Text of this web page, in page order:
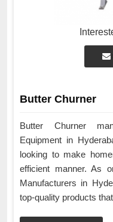
Butter Churner
Butter Churner
Equipment in
looking to make
efficient manner. As
Manufacturers in
top-quality products